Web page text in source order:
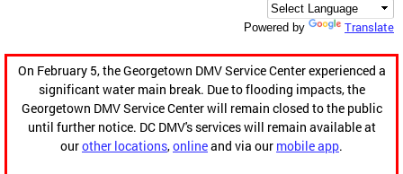
Powered by Translate
On February 5, the Georgetown DMV Service Center experienced a
significant water main break. Due to flooding impacts, the
Georgetown DMV Service Center will remain closed to the public
until further notice. DC DMV's services will remain available at
ourother locations,onlineand via our mobile app.